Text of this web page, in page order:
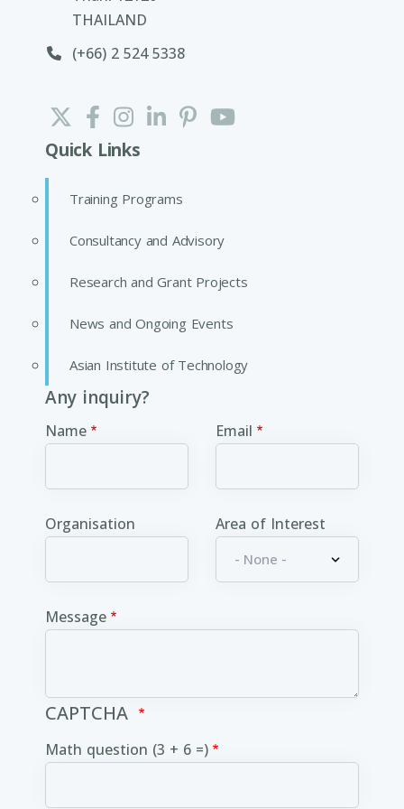
THAILAND
(+66) 2 524 5338
Quick Links
Training Programs
Consultancy and Advisory
Research and Grant Projects
News and Ongoing Events
Asian Institute of Technology
Any inquiry?
Name Email
Organisation Area of Interest
Message
CAPTCHA
Math question (3 + 6 =)